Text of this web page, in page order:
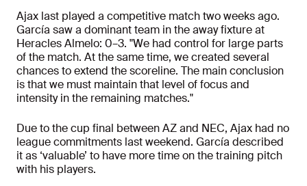
Ajax last played a competitive match two weeks ago.
García saw a dominant team in the away fixture at
Heracles Almelo: 0–3. "We had control for large parts
of the match. At the same time, we created several
chances to extend the scoreline. The main conclusion
is that we must maintain that level of focus and
intensity in the remaining matches."
Due to the cup final between AZ and NEC, Ajax had no
league commitments last weekend. García described
it as ‘valuable’ to have more time on the training pitch
with his players.